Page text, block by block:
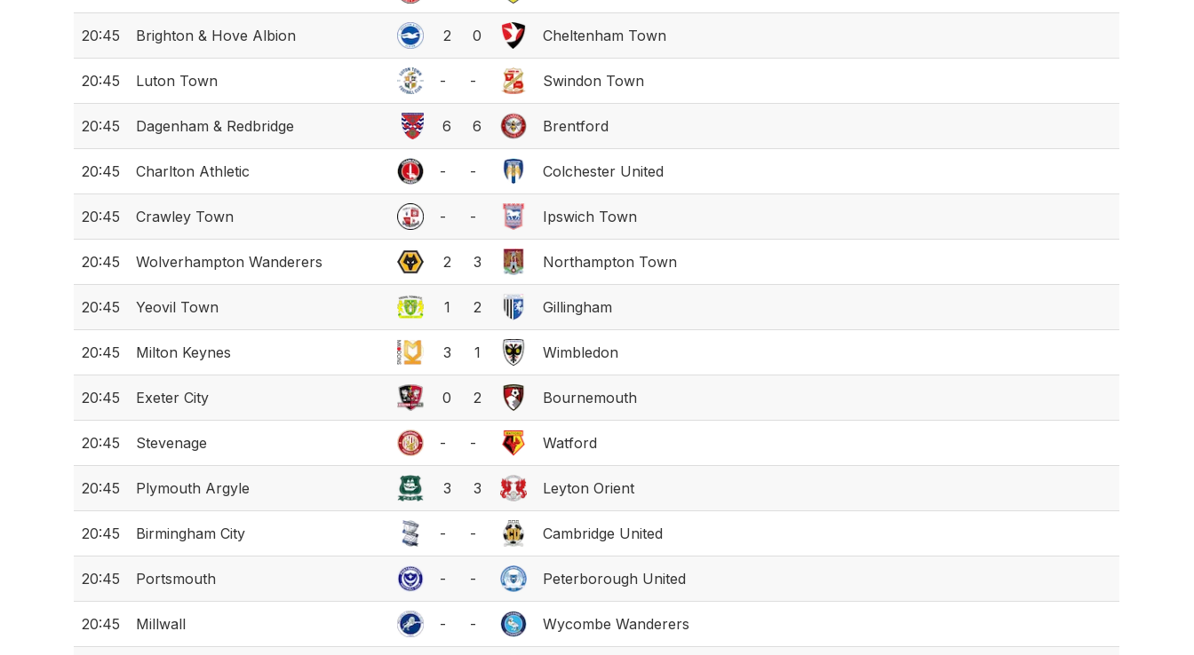
20:45 Brighton & Hove Albion 2 0 Cheltenham Town
20:45 Luton Town - - Swindon Town
20:45 Dagenham & Redbridge 6 6 Brentford
20:45 Charlton Athletic - - Colchester United
20:45 Crawley Town - - Ipswich Town
20:45 Wolverhampton Wanderers 2 3 Northampton Town
20:45 Yeovil Town 1 2 Gillingham
20:45 Milton Keynes 3 1 Wimbledon
20:45 Exeter City 0 2 Bournemouth
20:45 Stevenage - - Watford
20:45 Plymouth Argyle 3 3 Leyton Orient
20:45 Birmingham City - - Cambridge United
20:45 Portsmouth - - Peterborough United
20:45 Millwall - - Wycombe Wanderers